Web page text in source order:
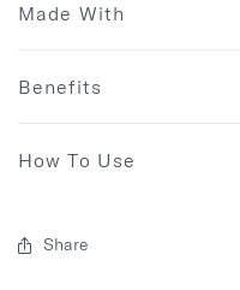
Made With
Benefits
How To Use
Share